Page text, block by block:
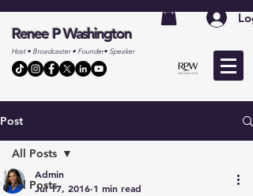
Renee P Washington
Host • Broadcaster • Founder• Speaker
Post
All Posts
All Posts
Admin
Jul 17, 2016 1 min read